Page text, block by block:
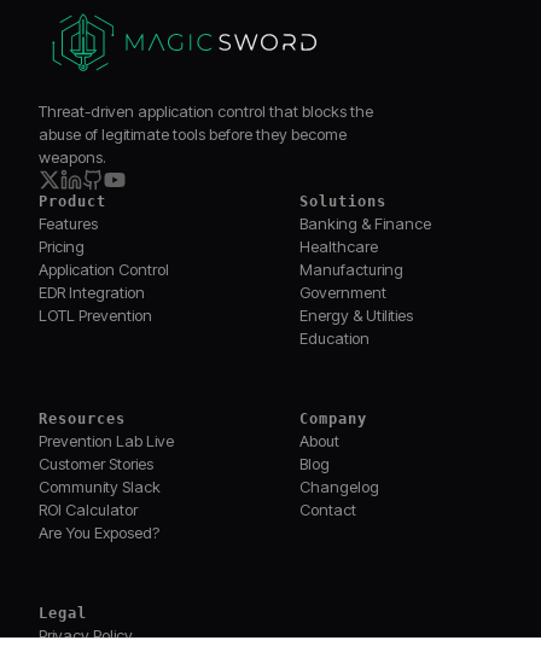
Threat-driven application control that blocks the
abuse of legitimate tools before they become
weapons.
Product
Features
Pricing
Application Control
EDR Integration
LOTL Prevention
Solutions
Banking & Finance
Healthcare
Manufacturing
Government
Energy & Utilities
Education
Resources
Prevention Lab Live
Customer Stories
Community Slack
ROI Calculator
Are You Exposed?
Company
About
Blog
Changelog
Contact
Legal
Privacy Policy